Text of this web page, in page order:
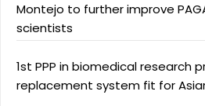
Montejo to further improve
scientists
1st PPP in biomedical research
replacement system fit for